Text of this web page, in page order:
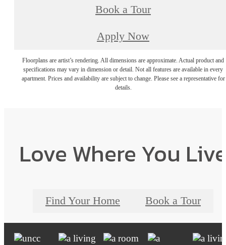
Book a Tour
Apply Now
Floorplans are artist’s rendering. All dimensions are approximate. Actual product and
specifications may vary in dimension or detail. Not all features are available in every
apartment. Prices and availability are subject to change. Please see a representative for
details.
Love Where You
Find Your Home Book a Tour